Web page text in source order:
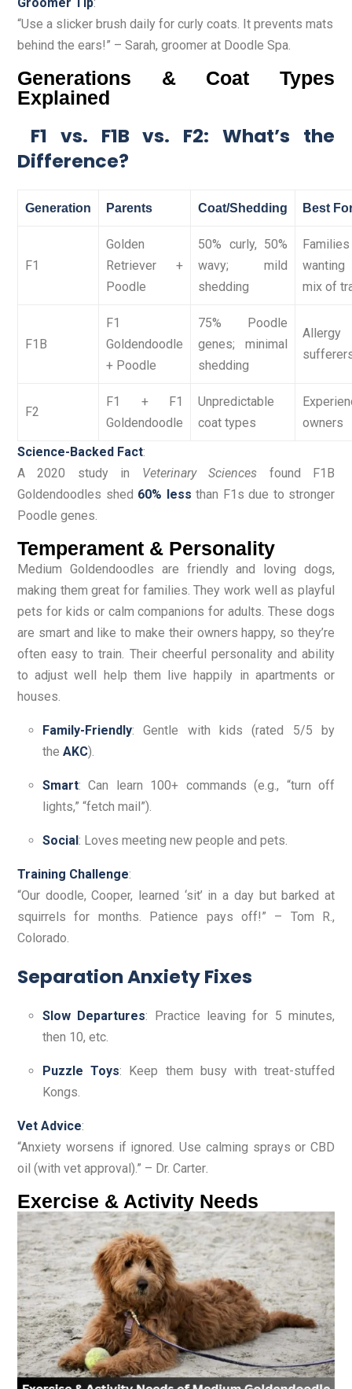
“Use a slicker brush daily for curly coats. It prevents mats
behind the ears!” – Sarah, groomer at Doodle Spa.
Generations & Coat Types
Explained
F1 vs. F1B vs. F2: What’s the
Difference?
Generation Parents Coat/Shedding Best
F1
Golden
Retriever +
Poodle
50% curly, 50%
wavy; mild
shedding
Families
mix of
F1B
F1
Goldendoodle
+ Poodle
75% Poodle
genes; minimal
shedding
Allergy
F2
F1 + F1
Goldendoodle
Unpredictable
coat types
owners
Science-Backed Fact:
A 2020 study in Veterinary Sciences found F1B
Goldendoodles shed 60% less than F1s due to stronger
Poodle genes.
Temperament & Personality
Medium Goldendoodles are friendly and loving dogs,
making them great for families. They work well as playful
pets for kids or calm companions for adults. These dogs
are smart and like to make their owners happy, so they’re
often easy to train. Their cheerful personality and ability
to adjust well help them live happily in apartments or
houses.
Family-Friendly: Gentle with kids (rated 5/5 by
the AKC).
Smart: Can learn 100+ commands (e.g., “turn off
lights,” “fetch mail”).
Social: Loves meeting new people and pets.
Training Challenge:
“Our doodle, Cooper, learned ‘sit’ in a day but barked at
squirrels for months. Patience pays off!” – Tom R.,
Colorado.
Separation Anxiety Fixes
Slow Departures: Practice leaving for 5 minutes,
then 10, etc.
Puzzle Toys: Keep them busy with treat-stuffed
Kongs.
Vet Advice:
“Anxiety worsens if ignored. Use calming sprays or CBD
oil (with vet approval).” – Dr. Carter.
Exercise & Activity Needs